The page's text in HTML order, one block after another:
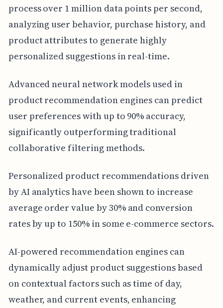
process over 1 million data points per second,
analyzing user behavior, purchase history, and
product attributes to generate highly
personalized suggestions in real-time.
Advanced neural network models used in
product recommendation engines can predict
user preferences with up to 90% accuracy,
significantly outperforming traditional
collaborative filtering methods.
Personalized product recommendations driven
by AI analytics have been shown to increase
average order value by 30% and conversion
rates by up to 150% in some e-commerce sectors.
AI-powered recommendation engines can
dynamically adjust product suggestions based
on contextual factors such as time of day,
weather, and current events, enhancing